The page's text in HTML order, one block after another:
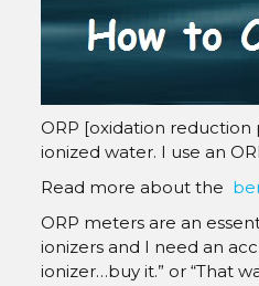
ORP [oxidation
ionized water. I use an
Read more about the
ORP meters are an
ionizers and I need an
ionizer…buy it.” or “That